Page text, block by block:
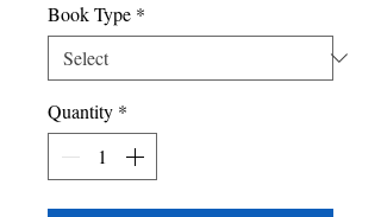
Book Type *
Quantity *